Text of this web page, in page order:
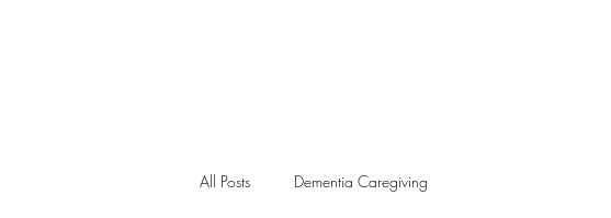
All Posts Dementia Caregiving